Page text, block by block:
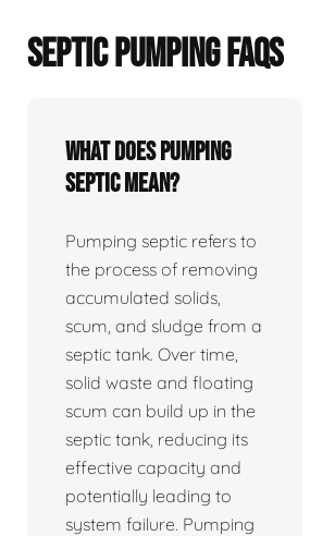
SEPTIC PUMPING FAQS
What does pumping
septic mean?
Pumping septic refers to
the process of removing
accumulated solids,
scum, and sludge from a
septic tank. Over time,
solid waste and floating
scum can build up in the
septic tank, reducing its
effective capacity and
potentially leading to
system failure. Pumping